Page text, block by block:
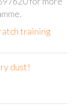
training
dust!